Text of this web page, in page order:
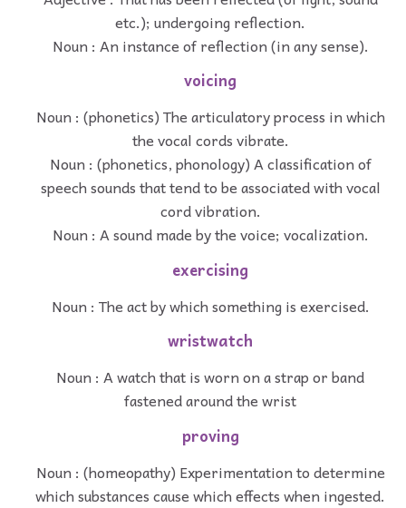
etc.); undergoing reflection.
Noun : An instance of reflection (in any sense).
voicing
Noun : (phonetics) The articulatory process in which
the vocal cords vibrate.
Noun : (phonetics, phonology) A classification of
speech sounds that tend to be associated with vocal
cord vibration.
Noun : A sound made by the voice; vocalization.
exercising
Noun : The act by which something is exercised.
wristwatch
Noun : A watch that is worn on a strap or band
fastened around the wrist
proving
Noun : (homeopathy) Experimentation to determine
which substances cause which effects when ingested.